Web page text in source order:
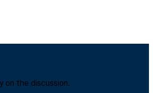
on the discussion.